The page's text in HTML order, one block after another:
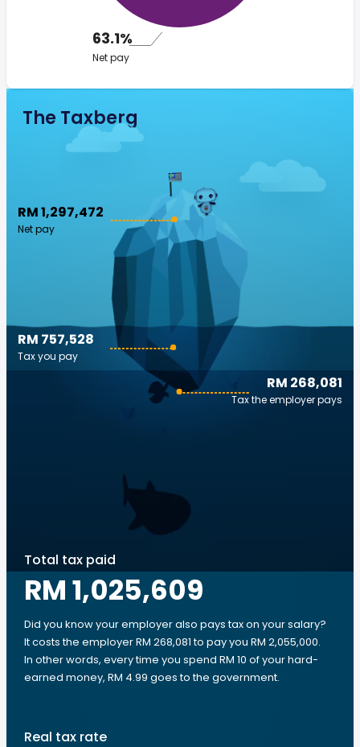
63.1%
Net pay
The Taxberg
RM 1,297,472
Net pay
RM 268,081
Tax the employer pays
RM 757,528
Tax you pay
Total tax paid
RM 1,025,609
Did you know your employer also pays tax on your salary?
It costs the employer RM 268,081 to pay you RM 2,055,000.
In other words, every time you spend RM 10 of your hard-
earned money, RM 4.99 goes to the government.
Real tax rate